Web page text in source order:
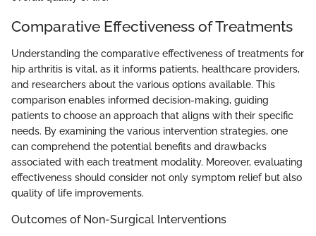
Comparative Effectiveness of Treatments
Understanding the comparative effectiveness of treatments for
hip arthritis is vital, as it informs patients, healthcare providers,
and researchers about the various options available. This
comparison enables informed decision-making, guiding
patients to choose an approach that aligns with their specific
needs. By examining the various intervention strategies, one
can comprehend the potential benefits and drawbacks
associated with each treatment modality. Moreover, evaluating
effectiveness should consider not only symptom relief but also
quality of life improvements.
Outcomes of Non-Surgical Interventions